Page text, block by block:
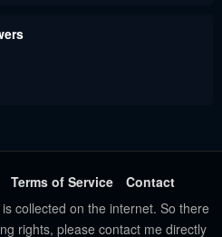
July 10, 2022
Chapter 25
Terms of Service
Contact
collected on the internet. So there
rights, please contact me directly